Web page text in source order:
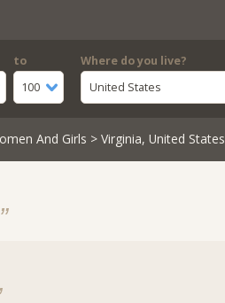
to
100
Where do you live?
United States
And Girls > Virginia, United States